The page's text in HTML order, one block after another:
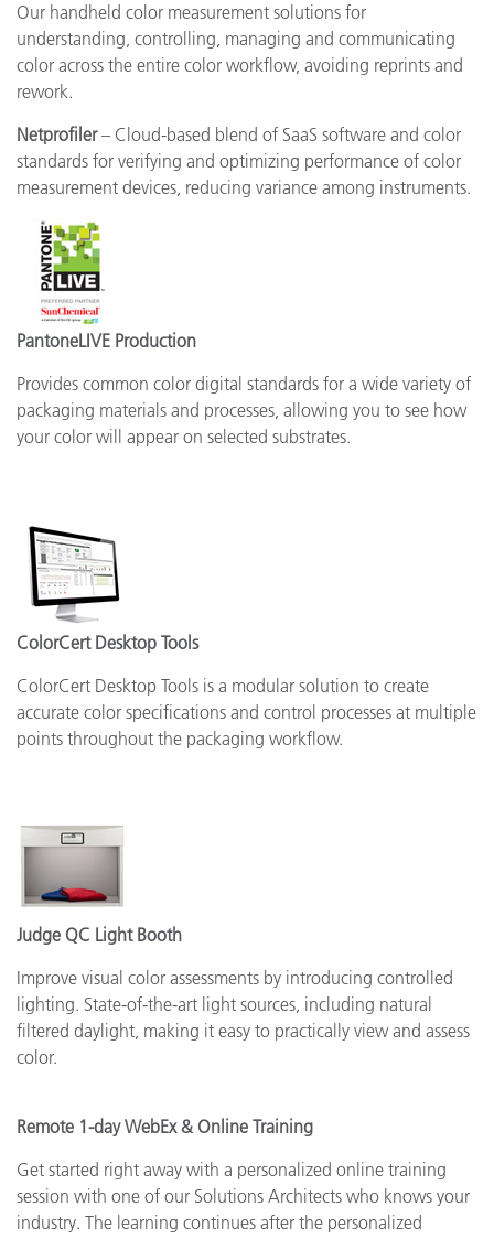
Our handheld color measurement solutions for
understanding, controlling, managing and communicating
color across the entire color workflow, avoiding reprints and
rework.
Netprofiler– Cloud-based blend of SaaS software and color
standards for verifying and optimizing performance of color
measurement devices, reducing variance among instruments.
PantoneLIVE Production
Provides common color digital standards for a wide variety of
packaging materials and processes, allowing you to see how
your color will appear on selected substrates.
ColorCert Desktop Tools
ColorCert Desktop Tools is a modular solution to create
accurate color specifications and control processes at multiple
points throughout the packaging workflow.
Judge QC Light Booth
Improve visual color assessments by introducing controlled
lighting. State-of-the-art light sources, including natural
filtered daylight, making it easy to practically view and assess
color.
Remote 1-day WebEx & Online Training
Get started right away with a personalized online training
session with one of our Solutions Architects who knows your
industry. The learning continues after the personalized